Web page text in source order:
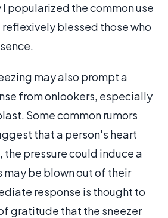
popularized the common use
blessed those who
may also prompt a
from onlookers, especially
Some common rumors
that a person's heart
pressure could induce a
may be blown out of their
response is thought to
gratitude that the sneezer